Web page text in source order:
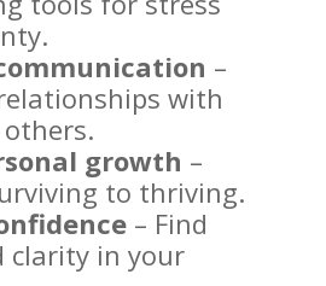
–
with
growth –
to thriving.
– Find
clarity in your